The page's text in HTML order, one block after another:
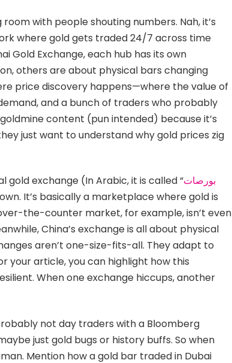
with people shouting numbers. Nah, it’s
where gold gets traded 24/7 across time
Gold Exchange, each hub has its own
others are about physical bars changing
price discovery happens—where the value of
and a bunch of traders who probably
content (pun intended) because it’s
just want to understand why gold prices zig
gold exchange (In Arabic, it is called “بورصات
It’s basically a marketplace where gold is
the-counter market, for example, isn’t even
China’s exchange is all about physical
aren’t one-size-fits-all. They adapt to
your article, you can highlight how this
When one exchange hiccups, another
not day traders with a Bloomberg
just gold bugs or history buffs. So when
Mention how a gold bar traded in Dubai